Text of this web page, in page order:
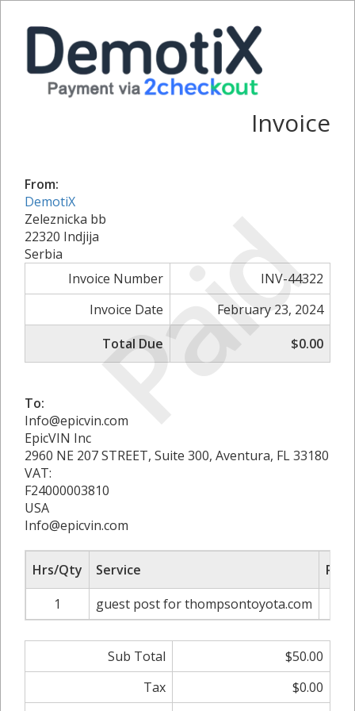
Paid
Invoice
From:
DemotiX
Zeleznicka bb
22320 Indjija
Serbia
Invoice Number
INV-44322
Invoice Date
February 23, 2024
Total Due
$0.00
To:
Info@epicvin.com
EpicVIN Inc
2960 NE 207 STREET, Suite 300, Aventura, FL 33180
VAT:
F24000003810
USA
Info@epicvin.com
Hrs/Qty Service
1
guest post for thompsontoyota.com
Sub Total
$50.00
Tax
$0.00